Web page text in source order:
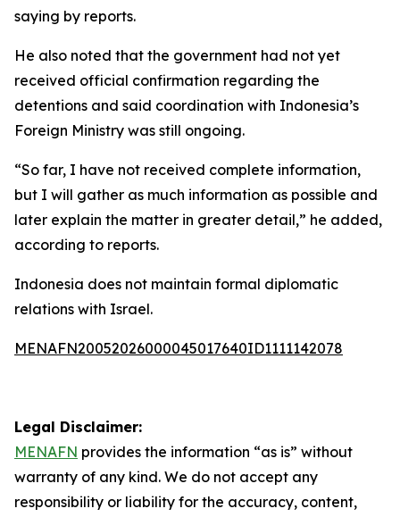
saying by reports.
He also noted that the government had not yet
received official confirmation regarding the
detentions and said coordination with Indonesia’s
Foreign Ministry was still ongoing.
“So far, I have not received complete information,
but I will gather as much information as possible and
later explain the matter in greater detail,” he added,
according to reports.
Indonesia does not maintain formal diplomatic
relations with Israel.
MENAFN20052026000045017640ID1111142078
Legal Disclaimer:
MENAFN provides the information “as is” without
warranty of any kind. We do not accept any
responsibility or liability for the accuracy, content,